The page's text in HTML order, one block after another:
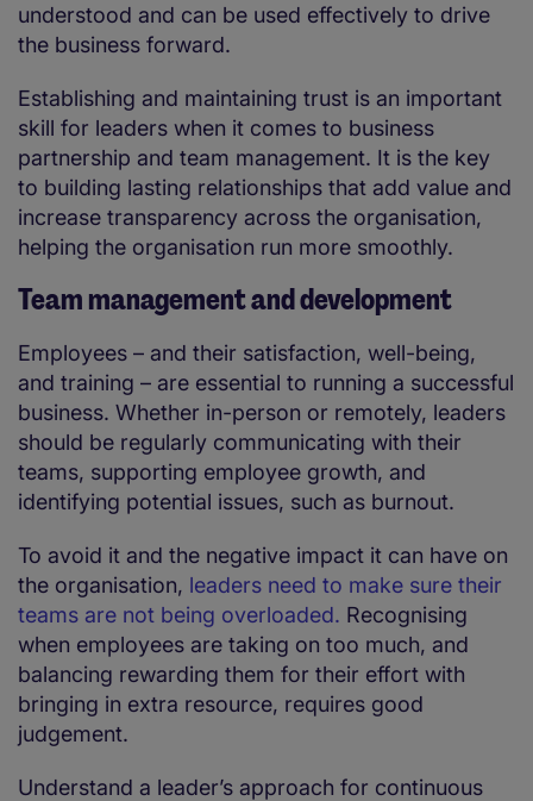
understood and can be used effectively to drive
the business forward.
Establishing and maintaining trust is an important
skill for leaders when it comes to business
partnership and team management. It is the key
to building lasting relationships that add value and
increase transparency across the organisation,
helping the organisation run more smoothly.
Team management and development
Employees – and their satisfaction, well-being,
and training – are essential to running a successful
business. Whether in-person or remotely, leaders
should be regularly communicating with their
teams, supporting employee growth, and
identifying potential issues, such as burnout.
To avoid it and the negative impact it can have on
the organisation, leaders need to make sure their
teams are not being overloaded. Recognising
when employees are taking on too much, and
balancing rewarding them for their effort with
bringing in extra resource, requires good
judgement.
Understand a leader’s approach for continuous